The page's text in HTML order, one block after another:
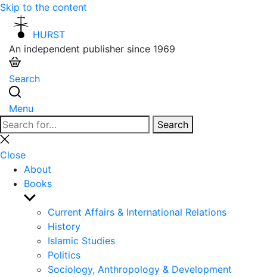
Skip to the content
HURST
An independent publisher since 1969
Search
Menu
Search
for:
Search
Close
search
Close
About
Books
Show
sub
menu
Current Affairs & International Relations
History
Islamic Studies
Politics
Sociology, Anthropology & Development